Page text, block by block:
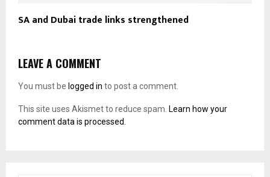
SA and Dubai trade links strengthened
LEAVE A COMMENT
You must be logged in to post a comment.
This site uses Akismet to reduce spam. Learn how your
comment data is processed.